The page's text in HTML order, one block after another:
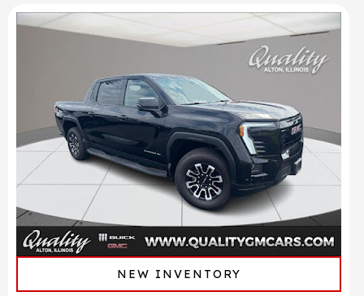
NEW INVENTORY